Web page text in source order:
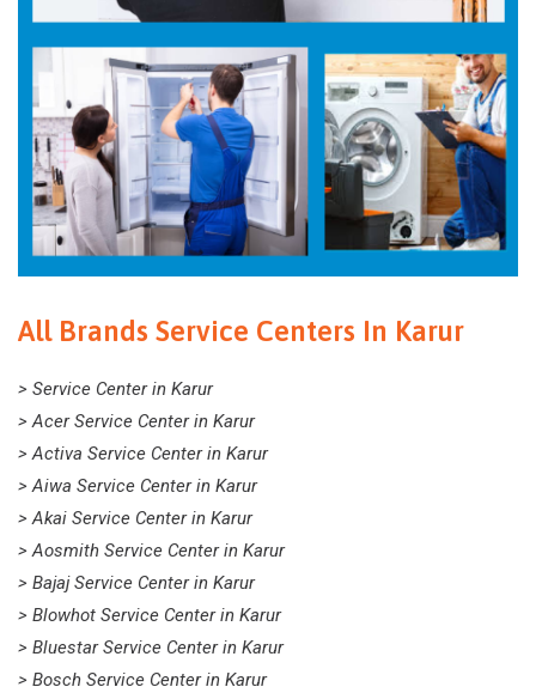
All Brands Service Centers In Karur
> Service Center in Karur
> Acer Service Center in Karur
> Activa Service Center in Karur
> Aiwa Service Center in Karur
> Akai Service Center in Karur
> Aosmith Service Center in Karur
> Bajaj Service Center in Karur
> Blowhot Service Center in Karur
> Bluestar Service Center in Karur
> Bosch Service Center in Karur